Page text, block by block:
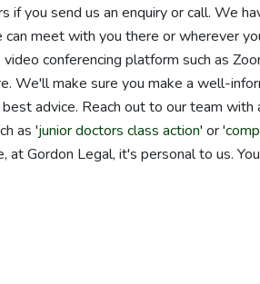
you send us an enquiry or call. We
meet with you there or wherever
conferencing platform such as
We'll make sure you make a well-
advice. Reach out to our team with
as 'junior doctors class action' or '
Gordon Legal, it's personal to us.